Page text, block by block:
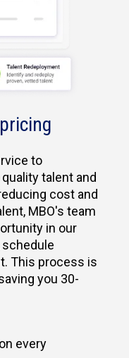
to
talent and
cost and
MBO's team
in our
This process is
you 30-
every